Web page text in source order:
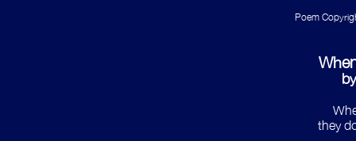
Poem
they